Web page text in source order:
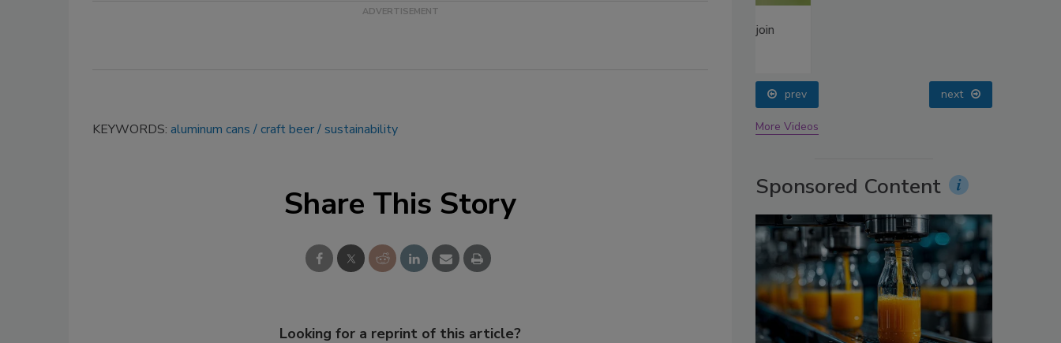
KEYWORDS: aluminum cans craft beer sustainability
Share This Story
Looking for a reprint of this article?
prev next
More Videos
Sponsored Content